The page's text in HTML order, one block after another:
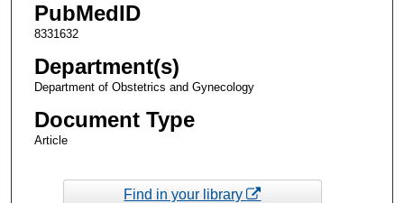
PubMedID
8331632
Department(s)
Department of Obstetrics and Gynecology
Document Type
Article
Find in your library